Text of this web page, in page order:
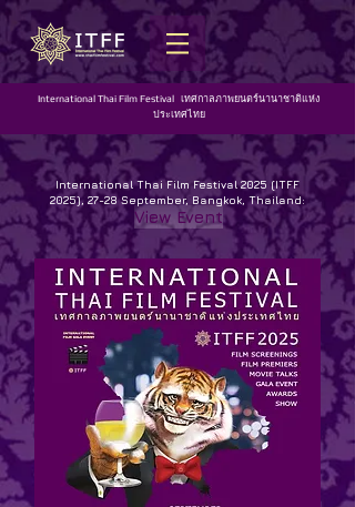
International Thai Film Festival เทศกาลภาพยนตร์นานาชาติแห่ง
ประเทศไทย
International Thai Film Festival 2025 (ITFF
2025), 27-28 September, Bangkok, Thailand:
View Event